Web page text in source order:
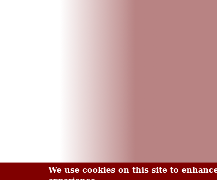
We use cookies on this site to